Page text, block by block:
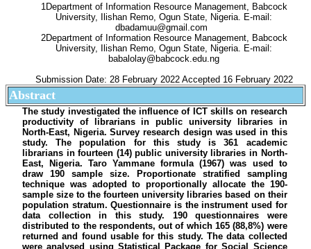
1Department of Information Resource Management, Babcock
University, Ilishan Remo, Ogun State, Nigeria. E-mail:
dbadamuu@gmail.com
2Department of Information Resource Management, Babcock
University, Ilishan Remo, Ogun State, Nigeria. E-mail:
babalolay@babcock.edu.ng
Submission Date: 28 February 2022 Accepted 16 February 2022
Abstract
The study investigated the influence of ICT skills on research
productivity of librarians in public university libraries in
North-East, Nigeria. Survey research design was used in this
study. The population for this study is 361 academic
librarians in fourteen (14) public university libraries in North-
East, Nigeria. Taro Yammane formula (1967) was used to
draw 190 sample size. Proportionate stratified sampling
technique was adopted to proportionally allocate the 190-
sample size to the fourteen university libraries based on their
population stratum. Questionnaire is the instrument used for
data collection in this study. 190 questionnaires were
distributed to the respondents, out of which 165 (88,8%) were
returned and found usable for this study. The data collected
were analysed using Statistical Package for Social Science